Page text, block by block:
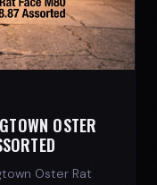
OSTER
Oster Rat